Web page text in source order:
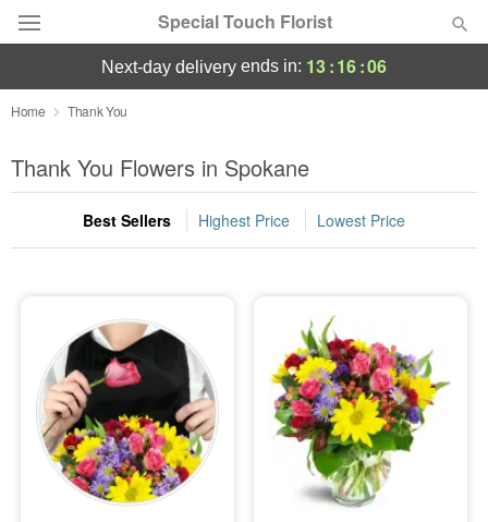
Special Touch Florist
Deal of the Day
Summer Featured
Occasions
Sympathy and Funeral
Flowers, Plants & Gifts
Our Shop
next-day delivery ends in: 13:16:05
Home Thank You
Thank You Flowers in Spokane
Best Sellers Highest Price Lowest Price